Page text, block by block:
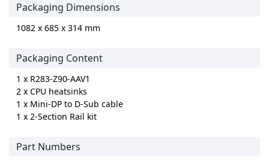
Packaging Dimensions
1082 x 685 x 314 mm
Packaging Content
1 x R283-Z90-AAV1
2 x CPU heatsinks
1 x Mini-DP to D-Sub cable
1 x 2-Section Rail kit
Part Numbers